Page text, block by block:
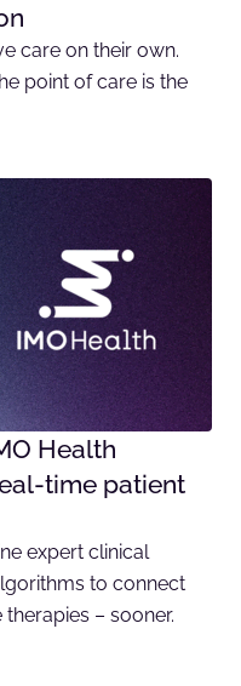
care on their own.
point of care is the
Health
time patient
expert clinical
to connect
– sooner.